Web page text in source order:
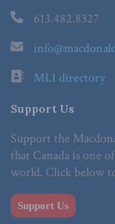
613.482.8327
MLI directory
Support Us
Support the
that Canada is one
world. Click below
Support Us